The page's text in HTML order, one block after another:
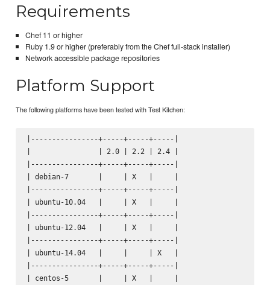
Requirements
Chef 11 or higher
Ruby 1.9 or higher (preferably from the Chef full-stack installer)
Network accessible package repositories
Platform Support
The following platforms have been tested with Test Kitchen:
|----------------+-----+-----+-----|
|                | 2.0 | 2.2 | 2.4 |
|----------------+-----+-----+-----|
| debian-7       |     | X   |     |
|----------------+-----+-----+-----|
| ubuntu-10.04   |     | X   |     |
|----------------+-----+-----+-----|
| ubuntu-12.04   |     | X   |     |
|----------------+-----+-----+-----|
| ubuntu-14.04   |     |     | X   |
|----------------+-----+-----+-----|
| centos-5       |     | X   |     |